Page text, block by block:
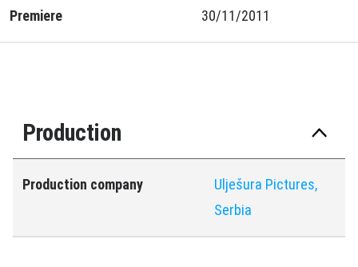
Premiere 30/11/2011
Production
Production company
Ulješura Pictures,
Serbia